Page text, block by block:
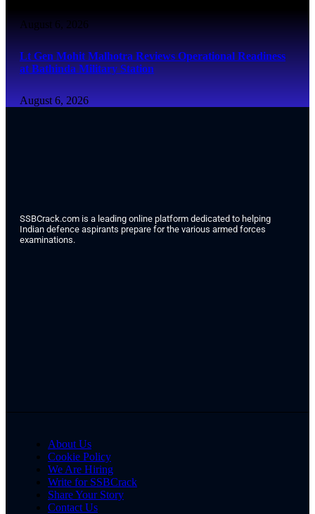
August 6, 2026
Lt Gen Mohit Malhotra Reviews Operational Readiness
at Bathinda Military Station
August 6, 2026
SSBCrack.com is a leading online platform dedicated to helping
Indian defence aspirants prepare for the various armed forces
examinations.
About Us
Cookie Policy
We Are Hiring
Write for SSBCrack
Share Your Story
Contact Us